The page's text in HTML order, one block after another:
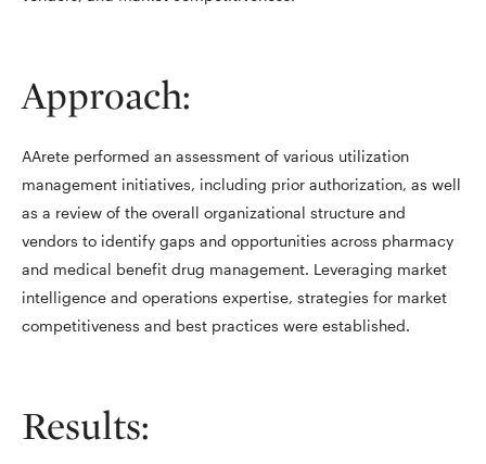
Approach:
AArete performed an assessment of various utilization
management initiatives, including prior authorization, as well
as a review of the overall organizational structure and
vendors to identify gaps and opportunities across pharmacy
and medical benefit drug management. Leveraging market
intelligence and operations expertise, strategies for market
competitiveness and best practices were established.
Results: